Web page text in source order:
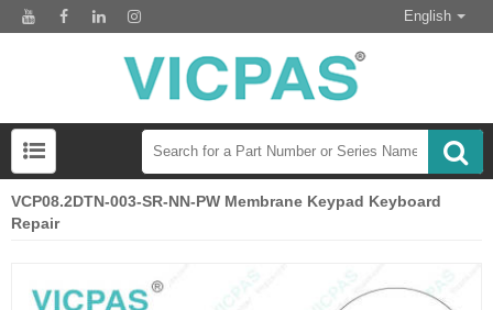
English
VCP08.2DTN-003-SR-NN-PW Membrane Keypad Keyboard
Repair